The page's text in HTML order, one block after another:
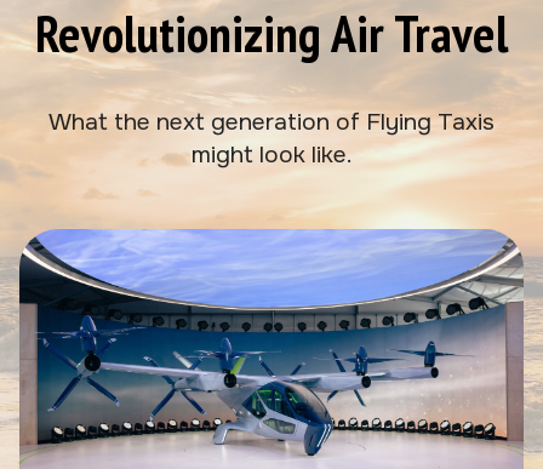
Revolutionizing Air Travel
What the next generation of Flying Taxis
might look like.